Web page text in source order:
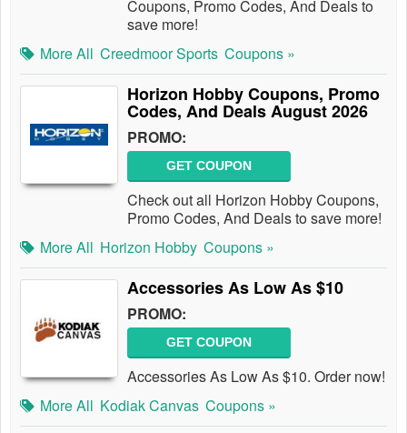
Coupons, Promo Codes, And Deals to
save more!
More All Creedmoor Sports Coupons »
Horizon Hobby Coupons, Promo
Codes, And Deals August 2026
PROMO:
GET COUPON
Check out all Horizon Hobby Coupons,
Promo Codes, And Deals to save more!
More All Horizon Hobby Coupons »
Accessories As Low As $10
PROMO:
GET COUPON
Accessories As Low As $10. Order now!
More All Kodiak Canvas Coupons »